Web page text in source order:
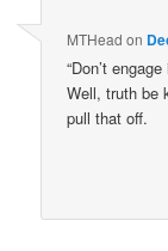
MTHead on
“Don’t
Well, truth be
pull that off.